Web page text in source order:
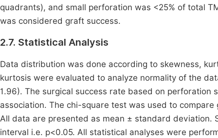
quadrants), and small perforation was <25% of total
was considered graft success.
2.7. Statistical Analysis
Data distribution was done according to skewness,
kurtosis were evaluated to analyze normality of the
1.96). The surgical success rate based on
association. The chi-square test was used to
All data are presented as mean ± standard deviation.
interval i.e. p<0.05. All statistical analyses were